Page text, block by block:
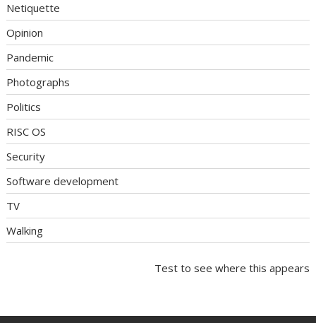
Netiquette
Opinion
Pandemic
Photographs
Politics
RISC OS
Security
Software development
TV
Walking
Test to see where this appears